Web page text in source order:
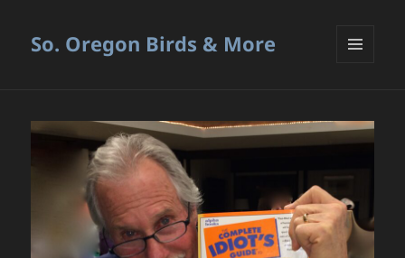
So. Oregon Birds & More